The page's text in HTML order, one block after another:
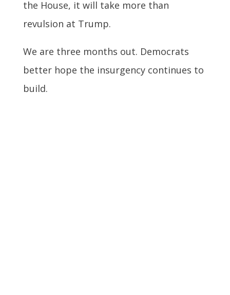
the House, it will take more than
revulsion at Trump.
We are three months out. Democrats
better hope the insurgency continues to
build.